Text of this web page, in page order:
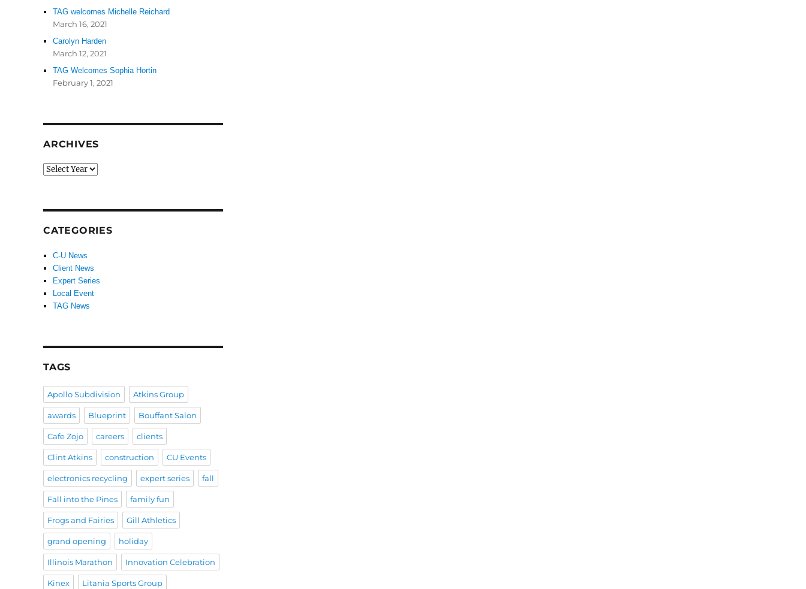
TAG welcomes Michelle Reichard
March 16, 2021
Carolyn Harden
March 12, 2021
TAG Welcomes Sophia Hortin
February 1, 2021
ARCHIVES
CATEGORIES
C-U News
Client News
Expert Series
Local Event
TAG News
TAGS
Apollo Subdivision Atkins Group
awards Blueprint Bouffant Salon
Cafe Zojo careers clients
Clint Atkins construction CU Events
electronics recycling expert series fall
Fall into the Pines family fun
Frogs and Fairies Gill Athletics
grand opening holiday
Illinois Marathon Innovation Celebration
Kinex Litania Sports Group